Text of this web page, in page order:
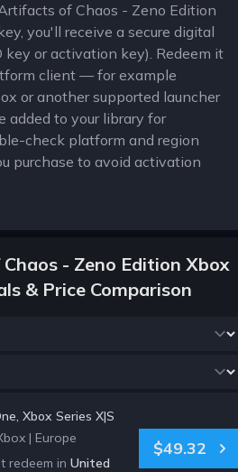
of Chaos - Zeno Edition
you'll receive a secure digital
key or activation key). Redeem it
client — for example
or another supported launcher
to your library for
check platform and region
purchase to avoid activation
- Zeno Edition Xbox
& Price Comparison
Xbox Series X|S
| Europe
redeem in United
$49.32